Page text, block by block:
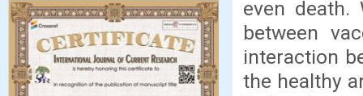
even
between
interaction
the healthy